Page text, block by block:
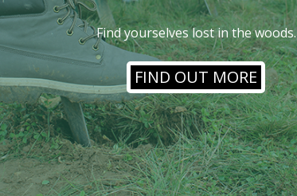
Find yourselves lost in the woods.
FIND OUT MORE